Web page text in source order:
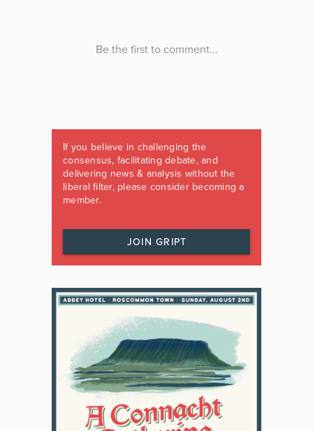
If you believe in challenging the
consensus, facilitating debate, and
delivering news & analysis without the
liberal filter, please consider becoming a
member.
JOIN GRIPT